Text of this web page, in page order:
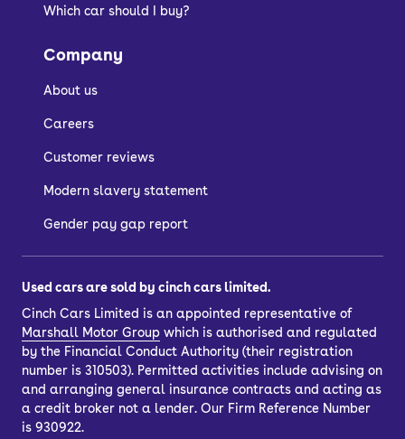
Which car should I buy?
Company
About us
Careers
Customer reviews
Modern slavery statement
Gender pay gap report
Used cars are sold by cinch cars limited.
Cinch Cars Limited is an appointed representative of
Marshall Motor Group which is authorised and regulated
by the Financial Conduct Authority (their registration
number is 310503). Permitted activities include advising on
and arranging general insurance contracts and acting as
a credit broker not a lender. Our Firm Reference Number
is 930922.